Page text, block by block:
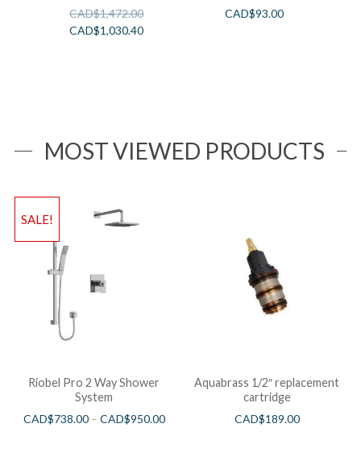
CAD$1,472.00
CAD$1,030.40
CAD$93.00
MOST VIEWED PRODUCTS
SALE!
Riobel Pro 2 Way Shower
System
CAD$738.00– CAD$950.00
Aquabrass 1/2″ replacement
cartridge
CAD$189.00